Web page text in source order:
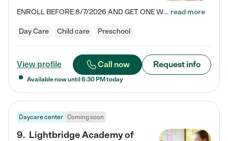
ENROLL BEFORE 8/7/2026 AND GET ONE WEEK FREE! Lightbridge Academy is the Solution for Working Families®, providing a safe, nurturing, educational environment for Infant, Toddler, and Preschool children. We welcome everyone in our community to be a part of our unique Circle of Care, where we transform the lives of children and their families by offering excellence in the childcare experience. We play a transformative role in the lives of families and we take this very seriously. Our… read more
Day Care Child care Preschool
View profile Call now Request info
Available now until 6:30 PM today
Daycare center Coming soon
9. Lightbridge Academy of